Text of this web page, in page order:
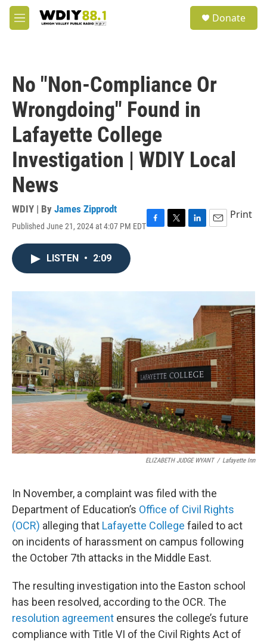
Skip to main content
M
e
Donate
No "Non-Compliance Or
Wrongdoing" Found in
Lafayette College
Investigation | WDIY Local
News
WDIY | By James Zipprodt
Published June 21, 2024 at 4:07 PM EDTF
o
T
r
L
I
E
Print
LISTEN • 2:09
ELIZABETH JUDGE WYANT / Lafayette Inn
In November, a complaint was filed with the
Department of Education’s Office of Civil Rights
(OCR) alleging that Lafayette College failed to act
on incidents of harassment on campus following
the October 7th attacks in the Middle East.
The resulting investigation into the Easton school
has been resolved, according to the OCR. The
resolution agreement ensures the college’s future
compliance with Title VI of the Civil Rights Act of